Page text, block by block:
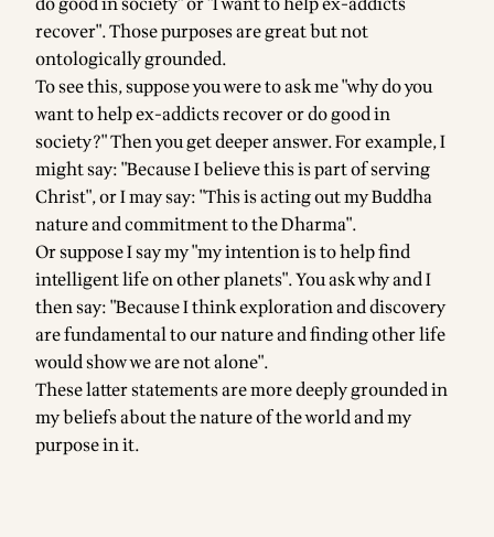
recover". Those purposes are great but not
ontologically grounded.
To see this, suppose you were to ask me "why do you
want to help ex-addicts recover or do good in
society?" Then you get deeper answer. For example, I
might say: "Because I believe this is part of serving
Christ", or I may say: "This is acting out my Buddha
nature and commitment to the Dharma".
Or suppose I say my "my intention is to help find
intelligent life on other planets". You ask why and I
then say: "Because I think exploration and discovery
are fundamental to our nature and finding other life
would show we are not alone".
These latter statements are more deeply grounded in
my beliefs about the nature of the world and my
purpose in it.